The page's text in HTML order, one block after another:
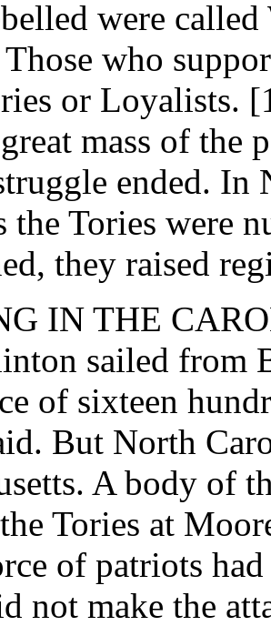
were
who
or Loyalists.
mass of
ended. In
the Tories were
they raised
IN THE
sailed from
of sixteen
But North
A body of
Tories at
of patriots
not make the